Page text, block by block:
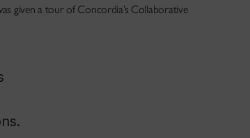
given a tour of Concordia’s Collaborative